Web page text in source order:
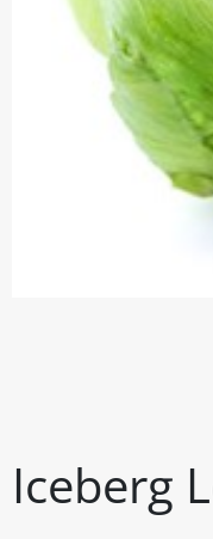
Iceberg